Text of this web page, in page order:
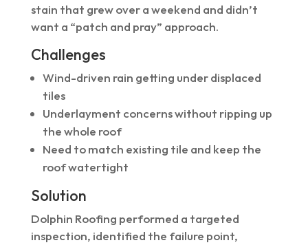
stain that grew over a weekend and didn’t
want a “patch and pray” approach.
Challenges
Wind-driven rain getting under displaced
tiles
Underlayment concerns without ripping up
the whole roof
Need to match existing tile and keep the
roof watertight
Solution
Dolphin Roofing performed a targeted
inspection, identified the failure point,